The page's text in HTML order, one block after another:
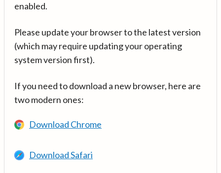
enabled.
Please update your browser to the latest version
(which may require updating your operating
system version first).
If you need to download a new browser, here are
two modern ones:
Download Chrome
Download Safari